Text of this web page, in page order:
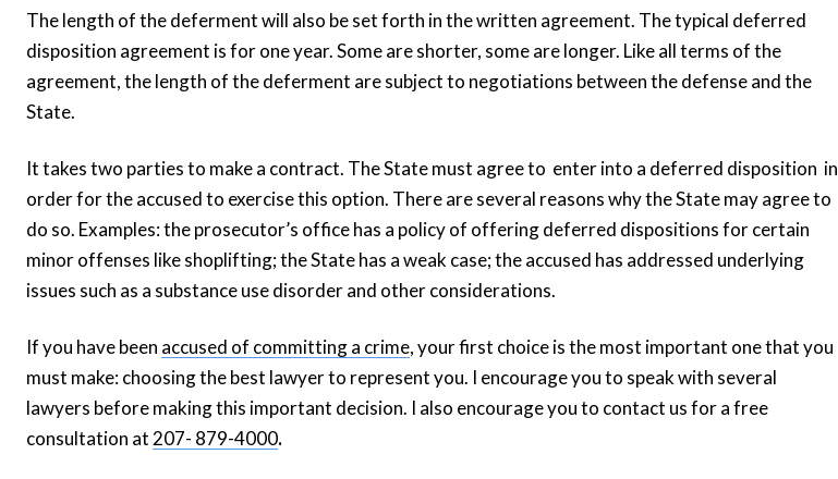
The length of the deferment will also be set forth in the written agreement. The typical deferred
disposition agreement is for one year. Some are shorter, some are longer. Like all terms of the
agreement, the length of the deferment are subject to negotiations between the defense and the
State.
It takes two parties to make a contract. The State must agree to enter into a deferred disposition in
order for the accused to exercise this option. There are several reasons why the State may agree to
do so. Examples: the prosecutor’s office has a policy of offering deferred dispositions for certain
minor offenses like shoplifting; the State has a weak case; the accused has addressed underlying
issues such as a substance use disorder and other considerations.
If you have been accused of committing a crime, your first choice is the most important one that you
must make: choosing the best lawyer to represent you. I encourage you to speak with several
lawyers before making this important decision. I also encourage you to contact us for a free
consultation at 207- 879-4000.